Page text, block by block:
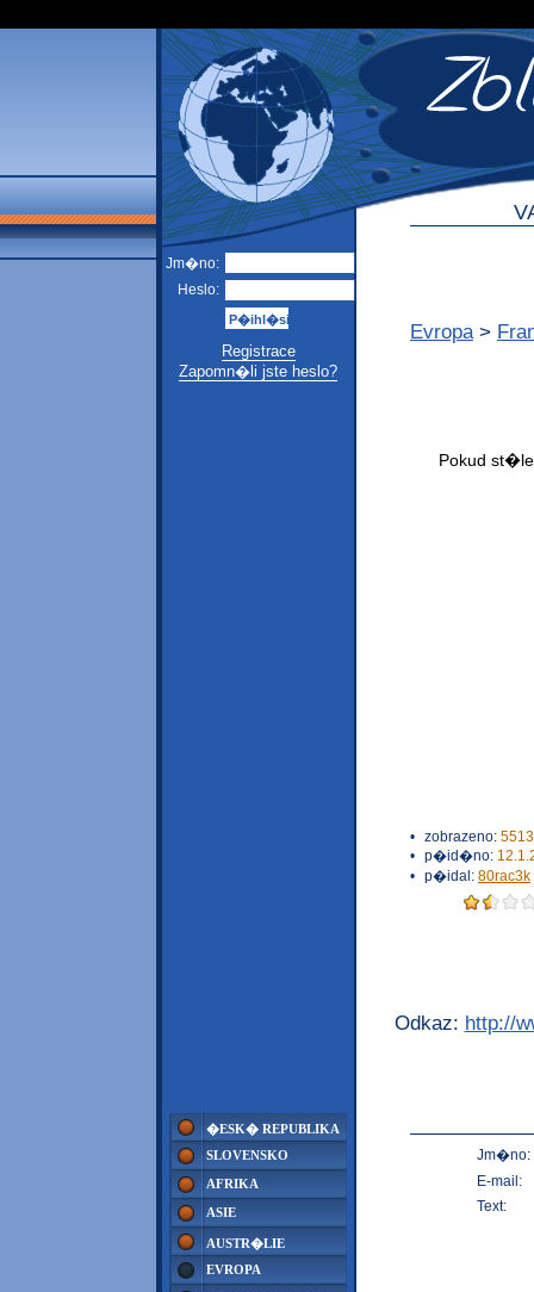
Jm�no:
Heslo:
Registrace
Zapomn�li jste heslo?
�ESK� REPUBLIKA
SLOVENSKO
AFRIKA
ASIE
AUSTR�LIE
EVROPA
Evropa >
• zobrazeno:
• p�id�no:
• p�idal: 80rac3k
Odkaz: http://
Jm�no:
E-mail:
Text: